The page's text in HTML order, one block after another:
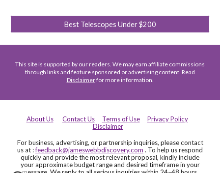
Best Telescopes Under $200
This site is supported by our readers. We may earn affiliate commissions
through links and feature sponsored or advertising content. Read
Disclaimerfor more information.
About Us Contact Us Terms of Use
Privacy Policy
Disclaimer
For business, advertising, or partnership inquiries, please contact
us at :feedback@jameswebbdiscovery.com . To help us respond
quickly and provide the most relevant proposal, kindly include
your approximate budget range and desired timeframe in your